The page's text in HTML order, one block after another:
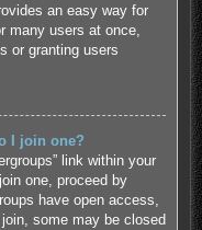
an easy way for
many users at once,
or granting users
I join one?
link within your
one, proceed by
have open access,
some may be closed